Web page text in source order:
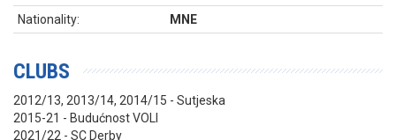
Nationality:
MNE
CLUBS
2012/13, 2013/14, 2014/15 - Sutjeska
2015-21 - Budućnost VOLI
2021/22 - SC Derby